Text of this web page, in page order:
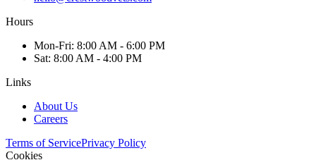
Hours
Mon-Fri: 8:00 AM - 6:00 PM
Sat: 8:00 AM - 4:00 PM
Links
About Us
Careers
Terms of ServicePrivacy Policy
Cookies